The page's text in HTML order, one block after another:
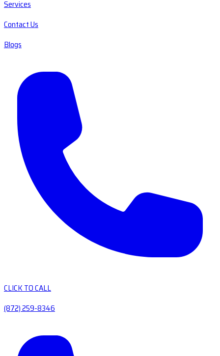
Services
Contact Us
Blogs
CLICK TO CALL
(872) 259-8346